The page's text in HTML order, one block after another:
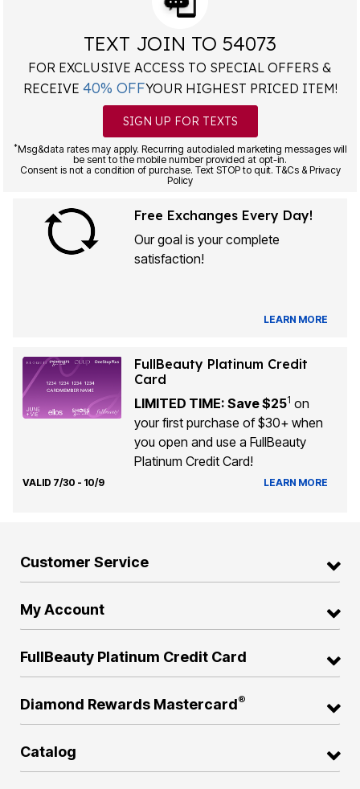
TEXT JOIN TO 54073
FOR EXCLUSIVE ACCESS TO SPECIAL OFFERS &
RECEIVE 40% OFFYOUR HIGHEST PRICED ITEM!
SIGN UP FOR TEXTS
*Msg&data rates may apply. Recurring autodialed marketing messages will
be sent to the mobile number provided at opt-in.
Consent is not a condition of purchase. Text STOP to quit. T&Cs & Privacy
Policy
Free Exchanges Every Day!
Our goal is your complete
satisfaction!
LEARN MORE
FullBeauty Platinum Credit
Card
LIMITED TIME: Save $251 on
your first purchase of $30+ when
you open and use a FullBeauty
Platinum Credit Card!
VALID 7/30 - 10/9 LEARN MORE
Customer Service
My Account
FullBeauty Platinum Credit Card
Diamond Rewards Mastercard®
Catalog